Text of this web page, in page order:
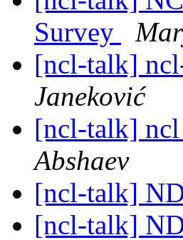
Survey
[ncl-talk]
Janeković
[ncl-talk]
Abshaev
[ncl-talk]
[ncl-talk]